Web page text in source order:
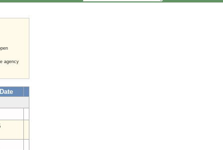
agency